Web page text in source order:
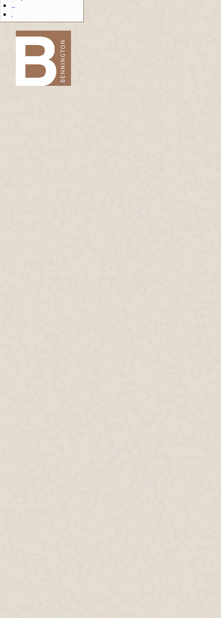
..
.
-->